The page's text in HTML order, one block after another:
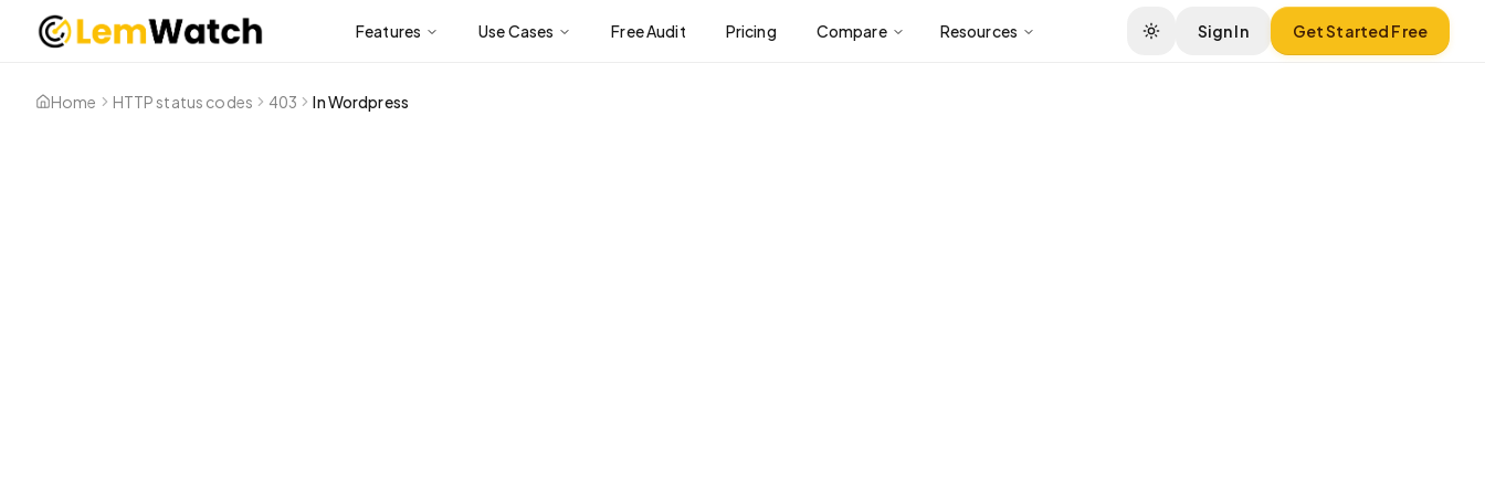
Features Use Cases Free Audit Pricing Compare Resources Sign In Get Started Free
Home HTTP status codes 403 In Wordpress